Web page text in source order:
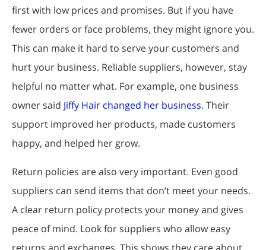
first with low prices and promises. But if you have
fewer orders or face problems, they might ignore you.
This can make it hard to serve your customers and
hurt your business. Reliable suppliers, however, stay
helpful no matter what. For example, one business
owner said Jiffy Hair changed her business. Their
support improved her products, made customers
happy, and helped her grow.
Return policies are also very important. Even good
suppliers can send items that don’t meet your needs.
A clear return policy protects your money and gives
peace of mind. Look for suppliers who allow easy